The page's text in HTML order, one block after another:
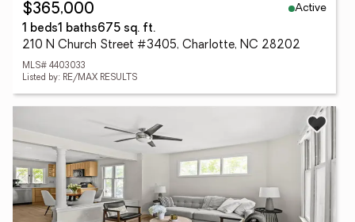
$365,000
Active
1 beds1 baths675 sq. ft.
210 N Church Street #3405, Charlotte, NC 28202
MLS# 4403033
Listed by: RE/MAX RESULTS